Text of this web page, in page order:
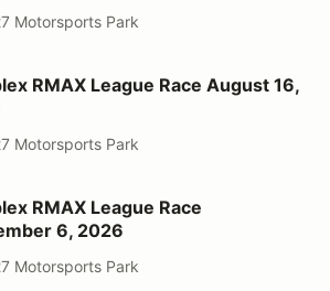
Motorsports Park
Race August 16, 2026
RMAX League Race August 16,
Motorsports Park
Race September 6, 2026
RMAX League Race
6, 2026
Motorsports Park